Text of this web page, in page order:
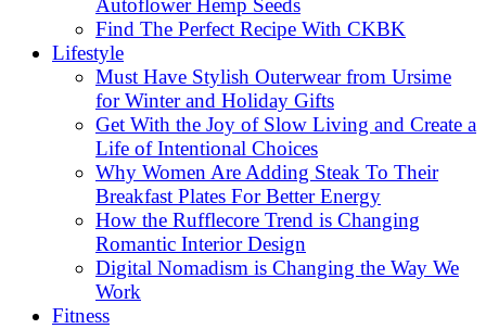
Autoflower Hemp Seeds
Find The Perfect Recipe With CKBK
Lifestyle
Must Have Stylish Outerwear from Ursime
for Winter and Holiday Gifts
Get With the Joy of Slow Living and Create a
Life of Intentional Choices
Why Women Are Adding Steak To Their
Breakfast Plates For Better Energy
How the Rufflecore Trend is Changing
Romantic Interior Design
Digital Nomadism is Changing the Way We
Work
Fitness